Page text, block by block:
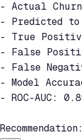
- Actual
- Predicted to
- True
- False
- False
- Model
- ROC-AUC: